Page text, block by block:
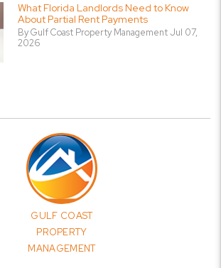
What Florida Landlords Need to Know
About Partial Rent Payments
By Gulf Coast Property Management Jul 07,
2026
GULF COAST
PROPERTY
MANAGEMENT